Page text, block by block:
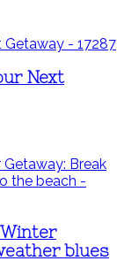
Next
blues